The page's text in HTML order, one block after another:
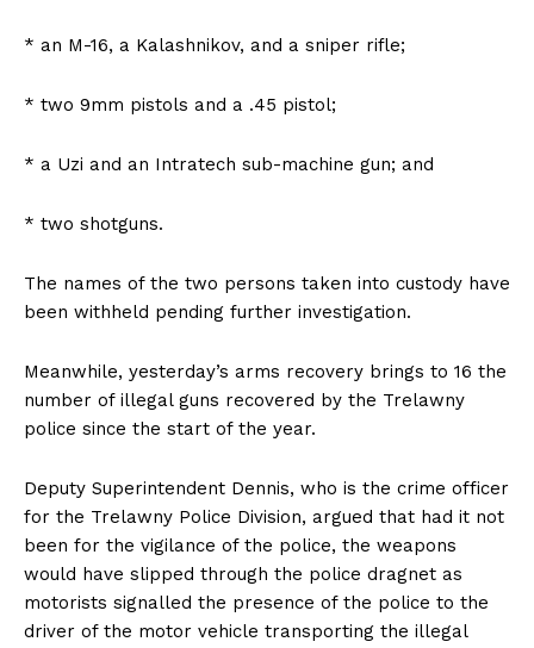
* an M-16, a Kalashnikov, and a sniper rifle;
* two 9mm pistols and a .45 pistol;
* a Uzi and an Intratech sub-machine gun; and
* two shotguns.
The names of the two persons taken into custody have
been withheld pending further investigation.
Meanwhile, yesterday’s arms recovery brings to 16 the
number of illegal guns recovered by the Trelawny
police since the start of the year.
Deputy Superintendent Dennis, who is the crime officer
for the Trelawny Police Division, argued that had it not
been for the vigilance of the police, the weapons
would have slipped through the police dragnet as
motorists signalled the presence of the police to the
driver of the motor vehicle transporting the illegal